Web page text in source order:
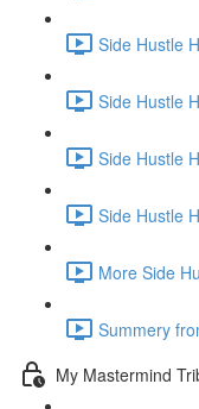
Side Hustle
Side Hustle
Side Hustle
Side Hustle
More Side
Summery
My Mastermind